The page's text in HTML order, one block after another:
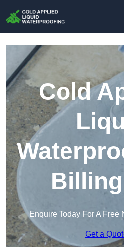
Cold
Enquire Today For A Free
Get a